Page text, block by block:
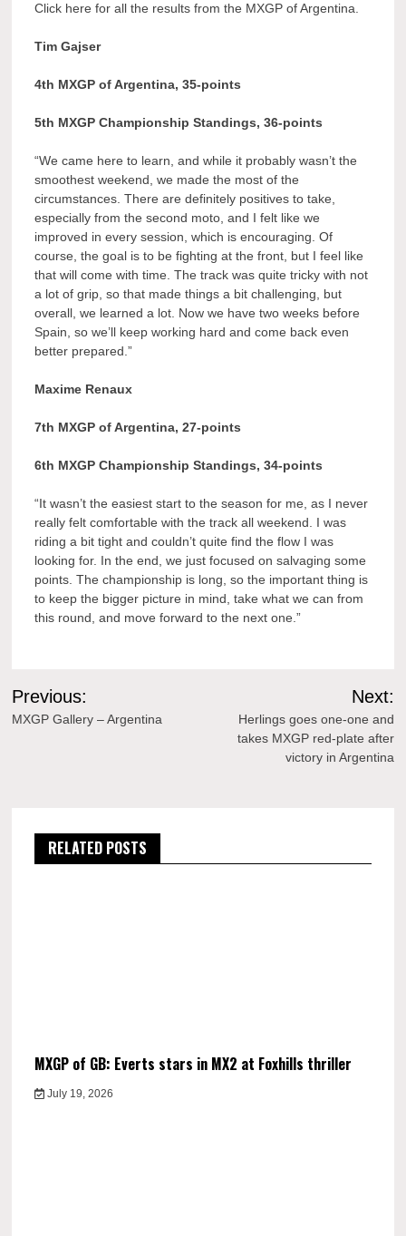
Click here for all the results from the MXGP of Argentina.
Tim Gajser
4th MXGP of Argentina, 35-points
5th MXGP Championship Standings, 36-points
“We came here to learn, and while it probably wasn’t the
smoothest weekend, we made the most of the
circumstances. There are definitely positives to take,
especially from the second moto, and I felt like we
improved in every session, which is encouraging. Of
course, the goal is to be fighting at the front, but I feel like
that will come with time. The track was quite tricky with not
a lot of grip, so that made things a bit challenging, but
overall, we learned a lot. Now we have two weeks before
Spain, so we’ll keep working hard and come back even
better prepared.”
Maxime Renaux
7th MXGP of Argentina, 27-points
6th MXGP Championship Standings, 34-points
“It wasn’t the easiest start to the season for me, as I never
really felt comfortable with the track all weekend. I was
riding a bit tight and couldn’t quite find the flow I was
looking for. In the end, we just focused on salvaging some
points. The championship is long, so the important thing is
to keep the bigger picture in mind, take what we can from
this round, and move forward to the next one.”
Post
navigation
Previous:
MXGP Gallery – Argentina
Next:
Herlings goes one-one and
takes MXGP red-plate after
victory in Argentina
RELATED POSTS
MXGP of GB: Everts stars in MX2 at Foxhills thriller
July 19, 2026